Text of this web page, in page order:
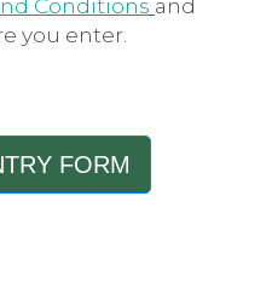
Conditions and
you enter.
FORM